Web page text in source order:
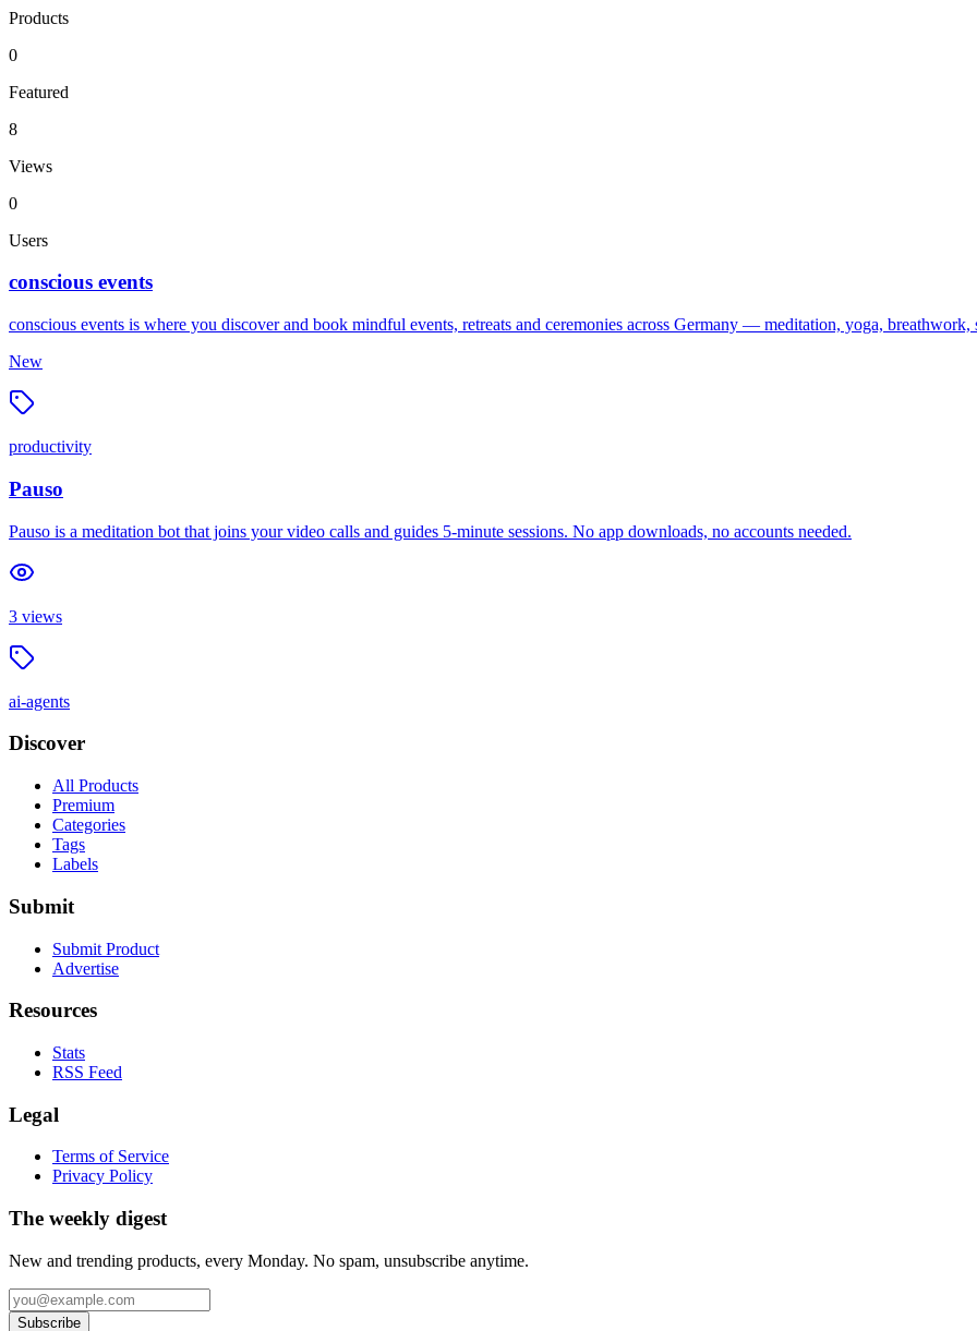
Products
0
Featured
8
Views
0
Users
conscious events
conscious events is where you discover and book mindful events, retreats and ceremonies across Germany — meditation, yoga,
New
productivity
Pauso
Pauso is a meditation bot that joins your video calls and guides 5-minute sessions. No app downloads, no accounts needed.
3 views
ai-agents
Discover
All Products
Premium
Categories
Tags
Labels
Submit
Submit Product
Advertise
Resources
Stats
RSS Feed
Legal
Terms of Service
Privacy Policy
The weekly digest
New and trending products, every Monday. No spam, unsubscribe anytime.
Subscribe